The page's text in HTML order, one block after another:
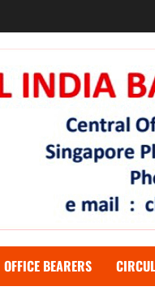
OFFICE BEARERS